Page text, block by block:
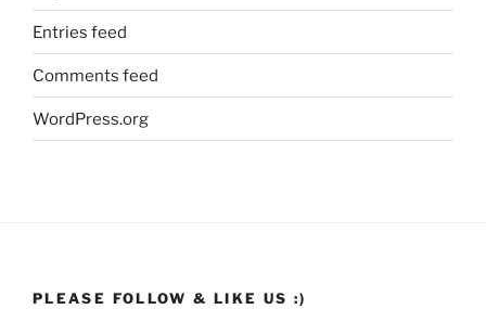
Entries feed
Comments feed
WordPress.org
PLEASE FOLLOW & LIKE US :)